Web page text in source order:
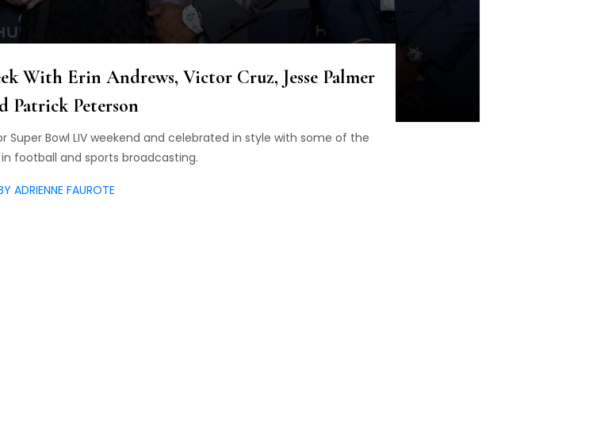
With Erin Andrews, Victor Cruz, Jesse Palmer
Patrick Peterson
Bowl LIV weekend and celebrated in style with some of the
football and sports broadcasting.
ADRIENNE FAUROTE